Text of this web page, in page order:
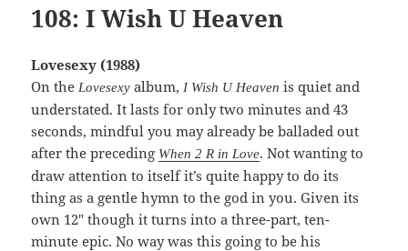
108: I Wish U Heaven
Lovesexy (1988)
On the Lovesexy album, I Wish U Heaven is quiet and
understated. It lasts for only two minutes and 43
seconds, mindful you may already be balladed out
after the preceding When 2 R in Love. Not wanting to
draw attention to itself it’s quite happy to do its
thing as a gentle hymn to the god in you. Given its
own 12″ though it turns into a three-part, ten-
minute epic. No way was this going to be his